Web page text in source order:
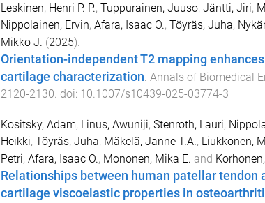
Leskinen, Henri P. P., Tuppurainen, Juuso, Jäntti, Jiri,
Nippolainen, Ervin, Afara, Isaac O., Töyräs, Juha,
Mikko J. (2025).
Orientation-independent T2 mapping enhances
cartilage characterization Annals of Biomedical
2120-2130 . doi: 10.1007/s10439-025-03774-3
Kositsky, Adam, Linus, Awuniji, Stenroth, Lauri,
Heikki, Töyräs, Juha, Mäkelä, Janne T.A., Liukkonen,
Petri, Afara, Isaac O., Mononen, Mika E. and
Relationships between human patellar tendon
cartilage viscoelastic properties in